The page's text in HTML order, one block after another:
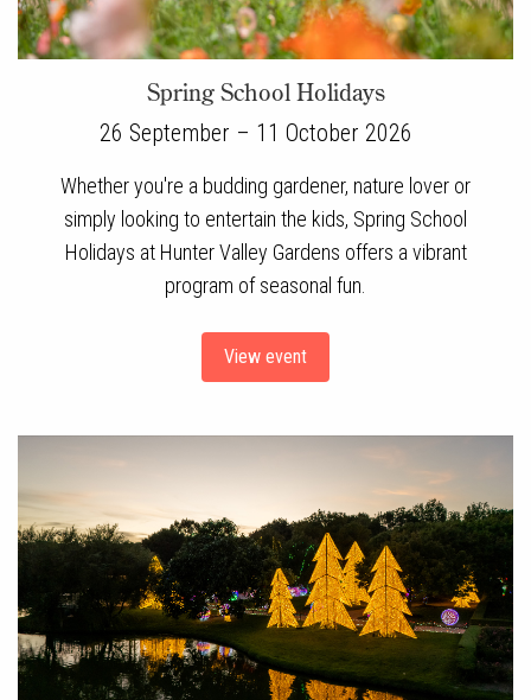
Spring School Holidays
26 September – 11 October 2026
Whether you're a budding gardener, nature lover or
simply looking to entertain the kids, Spring School
Holidays at Hunter Valley Gardens offers a vibrant
program of seasonal fun.
View event